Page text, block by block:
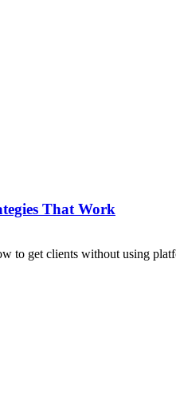
That Work
get clients without using